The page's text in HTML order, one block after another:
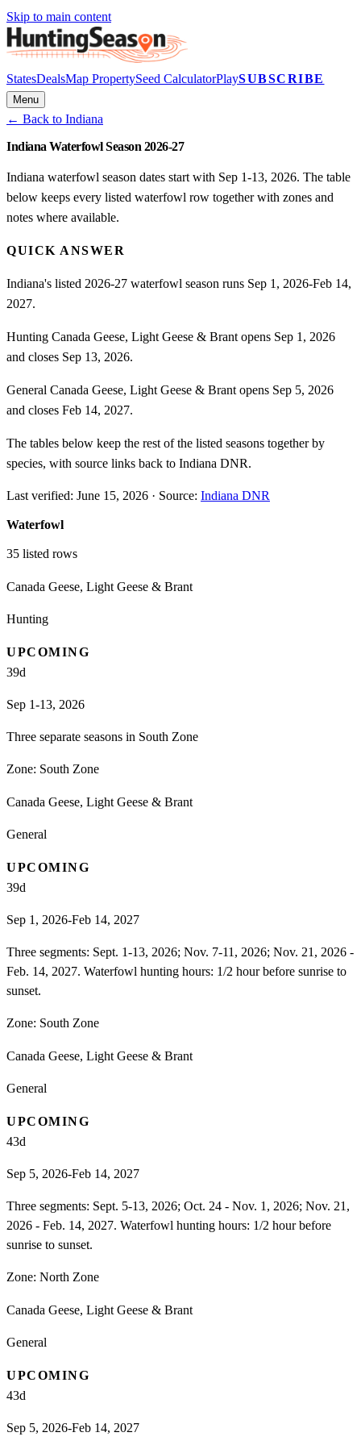
Skip to main content
StatesDealsMap PropertySeed CalculatorPlaySUBSCRIBE
Menu
← Back to Indiana
Indiana Waterfowl Season 2026-27
Indiana waterfowl season dates start with Sep 1-13, 2026. The table
below keeps every listed waterfowl row together with zones and
notes where available.
QUICK ANSWER
Indiana's listed 2026-27 waterfowl season runs Sep 1, 2026-Feb 14,
2027.
Hunting Canada Geese, Light Geese & Brant opens Sep 1, 2026
and closes Sep 13, 2026.
General Canada Geese, Light Geese & Brant opens Sep 5, 2026
and closes Feb 14, 2027.
The tables below keep the rest of the listed seasons together by
species, with source links back to Indiana DNR.
Last verified: June 15, 2026 · Source: Indiana DNR
Waterfowl
35 listed rows
Canada Geese, Light Geese & Brant
Hunting
UPCOMING
39d
Sep 1-13, 2026
Three separate seasons in South Zone
Zone: South Zone
Canada Geese, Light Geese & Brant
General
UPCOMING
39d
Sep 1, 2026-Feb 14, 2027
Three segments: Sept. 1-13, 2026; Nov. 7-11, 2026; Nov. 21, 2026 -
Feb. 14, 2027. Waterfowl hunting hours: 1/2 hour before sunrise to
sunset.
Zone: South Zone
Canada Geese, Light Geese & Brant
General
UPCOMING
43d
Sep 5, 2026-Feb 14, 2027
Three segments: Sept. 5-13, 2026; Oct. 24 - Nov. 1, 2026; Nov. 21,
2026 - Feb. 14, 2027. Waterfowl hunting hours: 1/2 hour before
sunrise to sunset.
Zone: North Zone
Canada Geese, Light Geese & Brant
General
UPCOMING
43d
Sep 5, 2026-Feb 14, 2027